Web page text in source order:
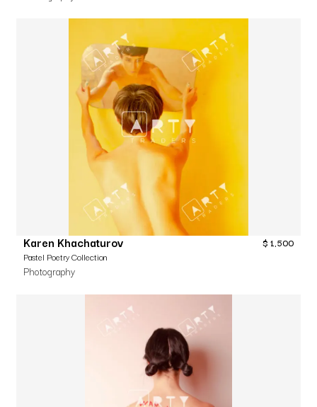
Karen Khachaturov
Pastel Poetry Collection
Photography
$ 1,500